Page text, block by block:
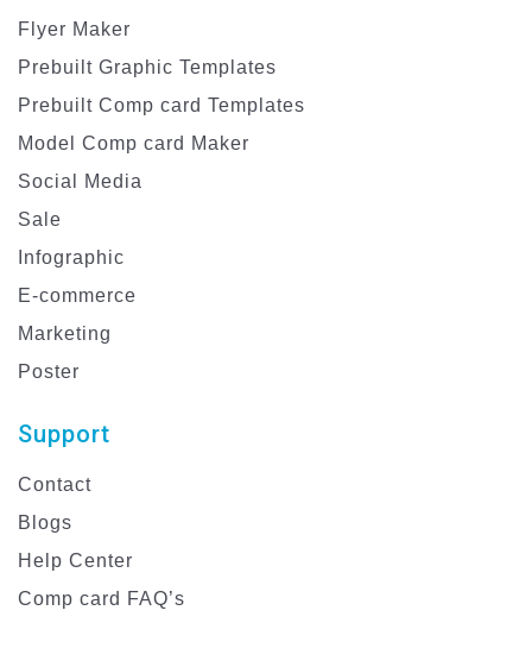
Flyer Maker
Prebuilt Graphic Templates
Prebuilt Comp card Templates
Model Comp card Maker
Social Media
Sale
Infographic
E-commerce
Marketing
Poster
Support
Contact
Blogs
Help Center
Comp card FAQ’s